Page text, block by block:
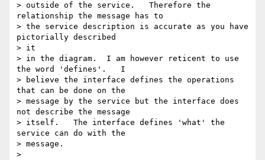
> outside of the service.   Therefore the
relationship the message has to
> the service description is accurate as you have
pictorially described
> it
> in the diagram.  I am however reticent to use
the word 'defines'.   I
> believe the interface defines the operations
that can be done on the
> message by the service but the interface does
not describe the message
> itself.   The interface defines 'what' the
service can do with the
> message.
>